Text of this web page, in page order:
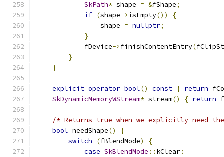
SkPath* shape = &fShape;
if (shape->isEmpty())
{
                shape
= nullptr;
}
            fDevice
->finishContentEntry(
}
}
explicit operator bool() const { return
SkDynamicMemoryWStream* stream() { return
/* Returns true when we explicitly need
bool needShape()
{
switch
(fBlendMode)
{
case SkBlendMode :: kClear: